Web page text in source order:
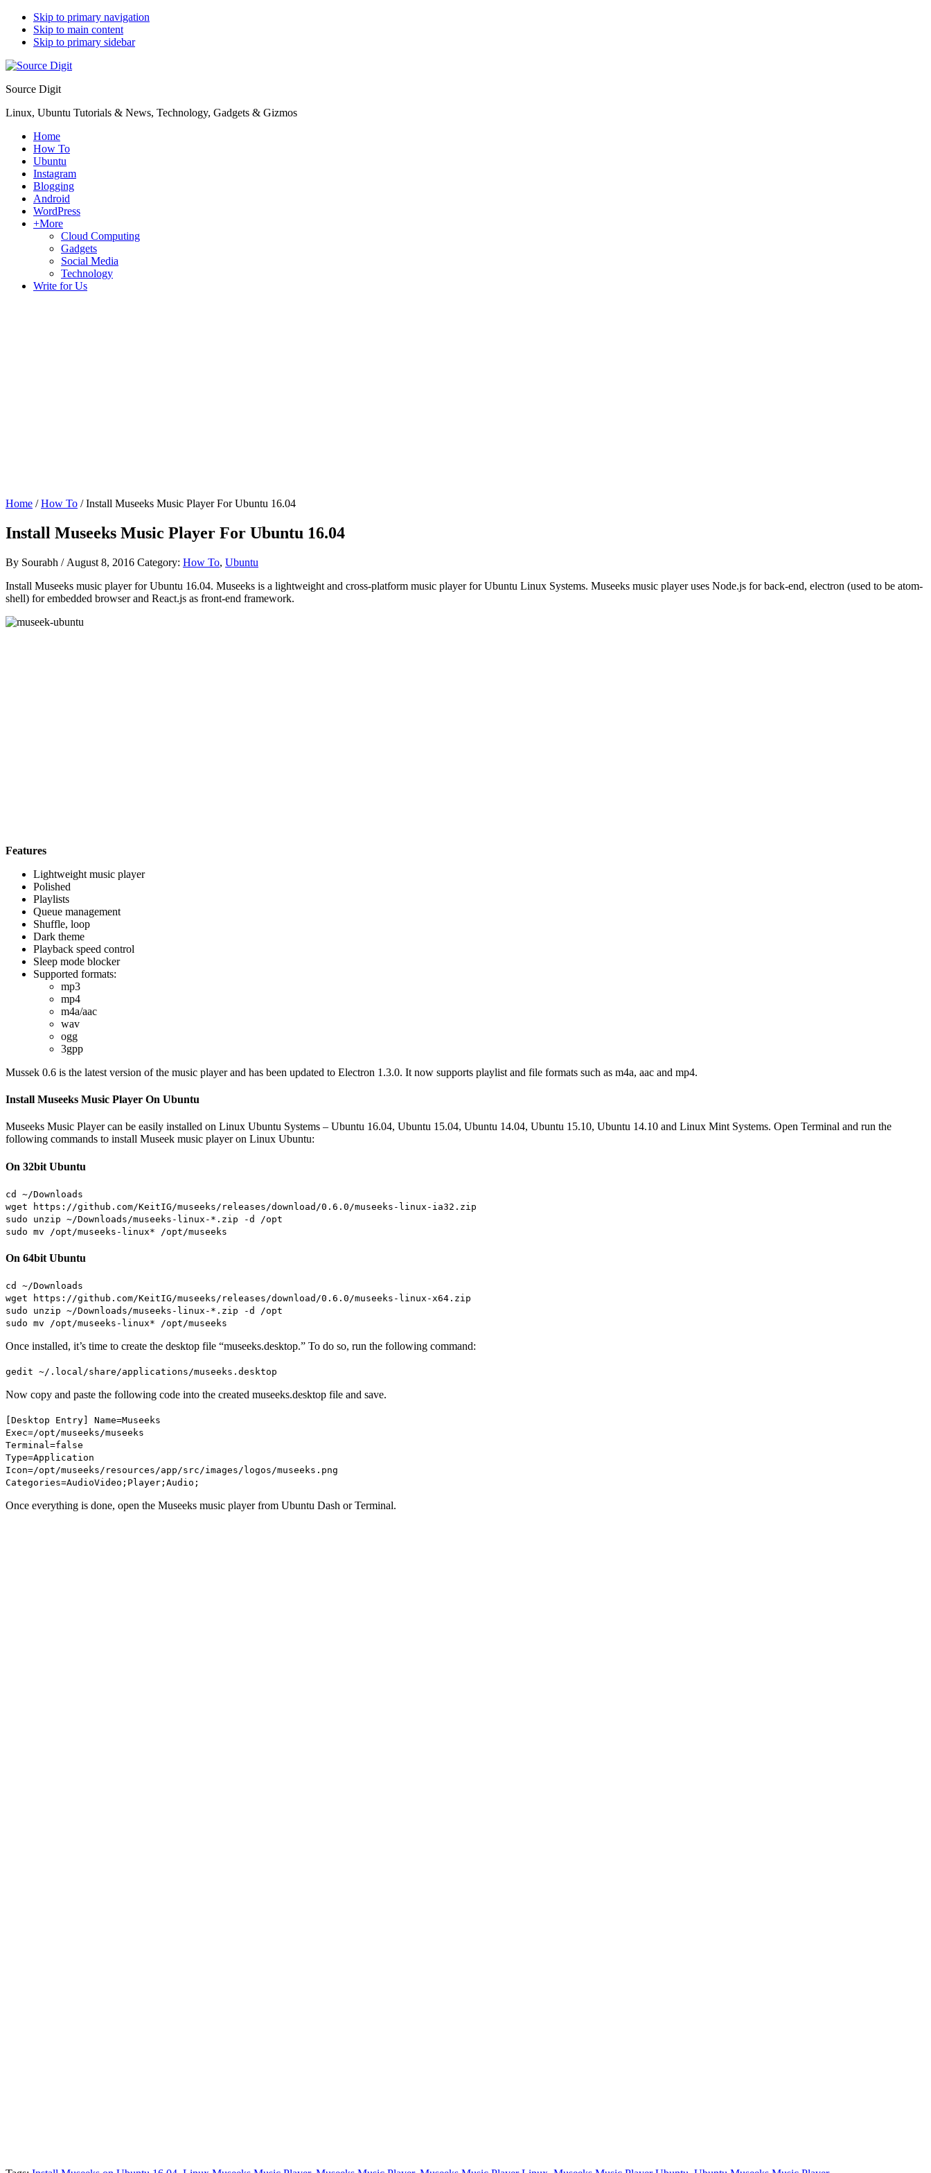
Skip to primary navigation
Skip to main content
Skip to primary sidebar
Source Digit
Linux, Ubuntu Tutorials & News, Technology, Gadgets & Gizmos
Home
How To
Ubuntu
Instagram
Blogging
Android
WordPress
+More
Cloud Computing
Gadgets
Social Media
Technology
Write for Us
Home /How To / Install Museeks Music Player For Ubuntu 16.04
Install Museeks Music Player For Ubuntu 16.04
By Sourabh / August 8, 2016 Category: How To, Ubuntu
Install Museeks music player for Ubuntu 16.04. Museeks is a lightweight and cross-platform music player for Ubuntu Linux Systems. Museeks music player uses Node.js for back-end, electron (used to be atom-
shell) for embedded browser and React.js as front-end framework.
Features
Lightweight music player
Polished
Playlists
Queue management
Shuffle, loop
Dark theme
Playback speed control
Sleep mode blocker
Supported formats:
mp3
mp4
m4a/aac
wav
ogg
3gpp
Mussek 0.6 is the latest version of the music player and has been updated to Electron 1.3.0. It now supports playlist and file formats such as m4a, aac and mp4.
Install Museeks Music Player On Ubuntu
Museeks Music Player can be easily installed on Linux Ubuntu Systems – Ubuntu 16.04, Ubuntu 15.04, Ubuntu 14.04, Ubuntu 15.10, Ubuntu 14.10 and Linux Mint Systems. Open Terminal and run the
following commands to install Museek music player on Linux Ubuntu:
On 32bit Ubuntu
cd ~/Downloads
wget https://github.com/KeitIG/museeks/releases/download/0.6.0/museeks-linux-ia32.zip
sudo unzip ~/Downloads/museeks-linux-*.zip -d /opt
sudo mv /opt/museeks-linux* /opt/museeks
On 64bit Ubuntu
cd ~/Downloads
wget https://github.com/KeitIG/museeks/releases/download/0.6.0/museeks-linux-x64.zip
sudo unzip ~/Downloads/museeks-linux-*.zip -d /opt
sudo mv /opt/museeks-linux* /opt/museeks
Once installed, it’s time to create the desktop file “museeks.desktop.” To do so, run the following command:
gedit ~/.local/share/applications/museeks.desktop
Now copy and paste the following code into the created museeks.desktop file and save.
[Desktop Entry] Name=Museeks
Exec=/opt/museeks/museeks
Terminal=false
Type=Application
Icon=/opt/museeks/resources/app/src/images/logos/museeks.png
Categories=AudioVideo;Player;Audio;
Once everything is done, open the Museeks music player from Ubuntu Dash or Terminal.